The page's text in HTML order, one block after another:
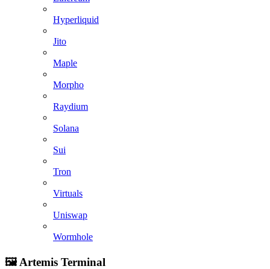
Hyperliquid
Jito
Maple
Morpho
Raydium
Solana
Sui
Tron
Virtuals
Uniswap
Wormhole
🖼️ Artemis Terminal